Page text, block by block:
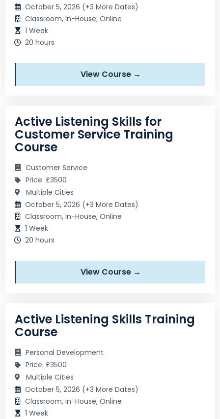
October 5, 2026 (+3 More Dates)
Classroom, In-House, Online
1 Week
20 hours
View Course →
Active Listening Skills for
Customer Service Training
Course
Customer Service
Price: £3500
Multiple Cities
October 5, 2026 (+3 More Dates)
Classroom, In-House, Online
1 Week
20 hours
View Course →
Active Listening Skills Training
Course
Personal Development
Price: £3500
Multiple Cities
October 5, 2026 (+3 More Dates)
Classroom, In-House, Online
1 Week